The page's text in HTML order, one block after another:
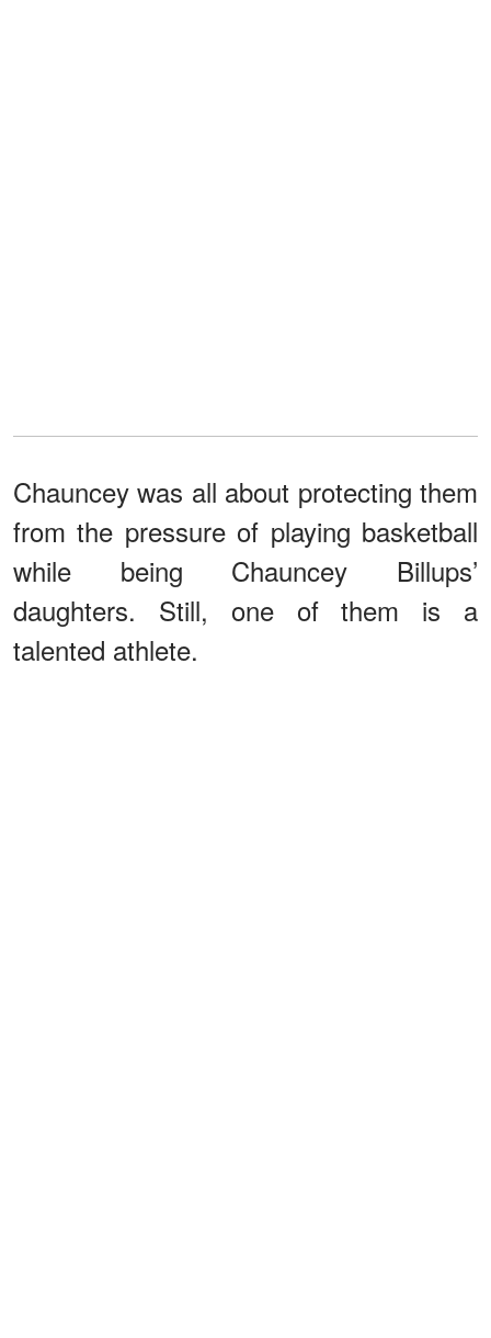
Chauncey was all about protecting them
from the pressure of playing basketball
while being Chauncey Billups’
daughters. Still, one of them is a
talented athlete.